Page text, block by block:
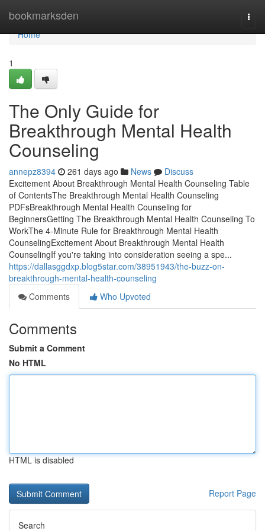
bookmarksden
Home
Home
1
The Only Guide for
Breakthrough Mental Health
Counseling
annepz8394 261 days ago News
Discuss
Excitement About Breakthrough Mental Health Counseling Table
of ContentsThe Breakthrough Mental Health Counseling
PDFsBreakthrough Mental Health Counseling for
BeginnersGetting The Breakthrough Mental Health Counseling To
WorkThe 4-Minute Rule for Breakthrough Mental Health
CounselingExcitement About Breakthrough Mental Health
CounselingIf you're taking into consideration seeing a spe...
https://dallasggdxp.blog5star.com/38951943/the-buzz-on-
breakthrough-mental-health-counseling
Comments
Who Upvoted
Comments
Submit a Comment
No HTML
HTML is disabled
Report Page
Search